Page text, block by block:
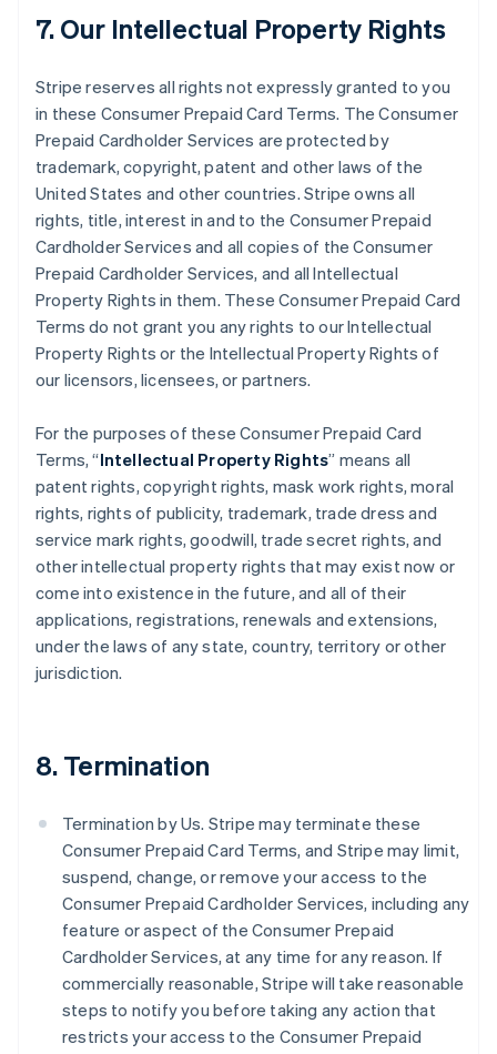
7. Our Intellectual Property Rights
Stripe reserves all rights not expressly granted to you
in these Consumer Prepaid Card Terms. The Consumer
Prepaid Cardholder Services are protected by
trademark, copyright, patent and other laws of the
United States and other countries. Stripe owns all
rights, title, interest in and to the Consumer Prepaid
Cardholder Services and all copies of the Consumer
Prepaid Cardholder Services, and all Intellectual
Property Rights in them. These Consumer Prepaid Card
Terms do not grant you any rights to our Intellectual
Property Rights or the Intellectual Property Rights of
our licensors, licensees, or partners.
For the purposes of these Consumer Prepaid Card
Terms, “Intellectual Property Rights” means all
patent rights, copyright rights, mask work rights, moral
rights, rights of publicity, trademark, trade dress and
service mark rights, goodwill, trade secret rights, and
other intellectual property rights that may exist now or
come into existence in the future, and all of their
applications, registrations, renewals and extensions,
under the laws of any state, country, territory or other
jurisdiction.
8. Termination
Termination by Us. Stripe may terminate these
Consumer Prepaid Card Terms, and Stripe may limit,
suspend, change, or remove your access to the
Consumer Prepaid Cardholder Services, including any
feature or aspect of the Consumer Prepaid
Cardholder Services, at any time for any reason. If
commercially reasonable, Stripe will take reasonable
steps to notify you before taking any action that
restricts your access to the Consumer Prepaid